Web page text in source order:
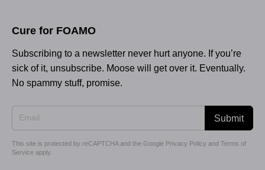
Cure for FOAMO
Subscribing to a newsletter never hurt anyone. If you’re
sick of it, unsubscribe. Moose will get over it. Eventually.
No spammy stuff, promise.
Submit
This site is protected by reCAPTCHA and the Google Privacy Policy and Terms of
Service apply.